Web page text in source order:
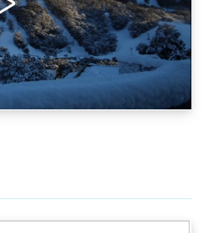
and its
Run is an ideal
of friends seeking a
in the heart of
mudroom, ski
with ensuite
3 bedrooms, 2